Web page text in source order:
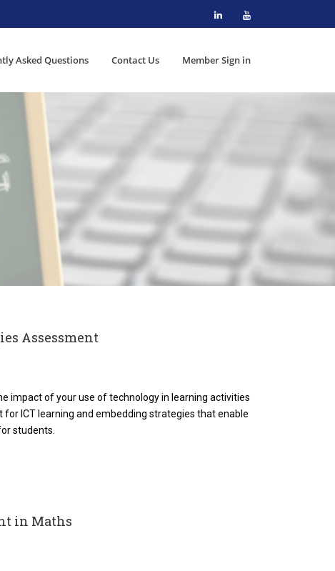
Asked Questions Contact Us Member Sign in
Assessment
impact of your use of technology in learning activities
for ICT learning and embedding strategies that enable
students.
in Maths